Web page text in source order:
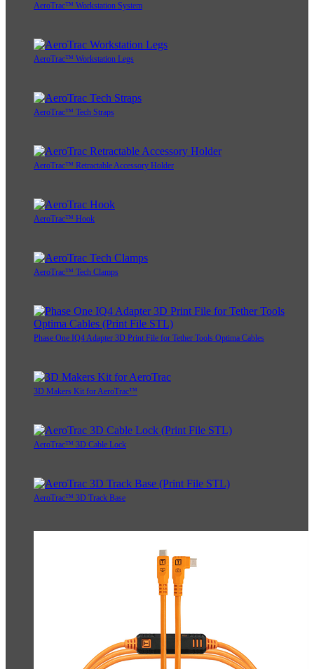
AeroTrac™ Workstation System
AeroTrac™ Workstation Legs
AeroTrac™ Tech Straps
AeroTrac™ Retractable Accessory Holder
AeroTrac™ Hook
AeroTrac™ Tech Clamps
Phase One IQ4 Adapter 3D Print File for Tether Tools Optima Cables
3D Makers Kit for AeroTrac™
AeroTrac™ 3D Cable Lock
AeroTrac™ 3D Track Base